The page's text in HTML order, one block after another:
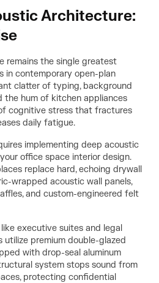
Architecture:
remains the single greatest
in contemporary open-plan
clatter of typing, background
the hum of kitchen appliances
cognitive stress that fractures
daily fatigue.
implementing deep acoustic
office space interior design.
replace hard, echoing drywall
wrapped acoustic wall panels,
and custom-engineered felt
executive suites and legal
utilize premium double-glazed
with drop-seal aluminum
system stops sound from
protecting confidential